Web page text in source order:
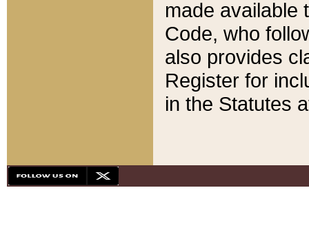
made available
Code, who
also provides
Register for
in the Statutes